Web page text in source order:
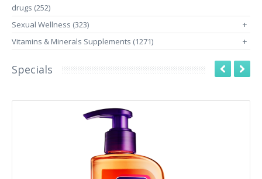
drugs (252)
Sexual Wellness (323)
+
Vitamins & Minerals Supplements (1271) +
Specials